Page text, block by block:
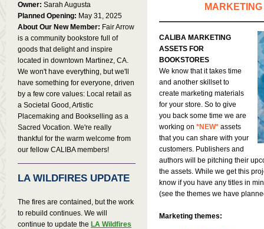
Owner: Sarah Augusta
Planned Opening: May 31, 2025
About Our New Member: Fair Arrow
is a community bookstore full of
goods that delight and inspire
located in downtown Martinez, CA.
We won't have everything, but we'll
have something for everyone, driven
by a few core values: Local retail as
a Societal Good, Artistic
Placemaking and Bookselling as a
Sacred Vocation. We're really
thankful for the warm welcome from
our fellow CALIBA members!
LA WILDFIRES UPDATE
The fires are contained, but the work
to rebuild continues. We will
continue to update the LA Wildfires
CALIBA MARKETING
ASSETS FOR
BOOKSTORES
We know that it takes time
and another skillset to
create marketing materials
for your store. So to give
you back some time we are
working on *NEW* assets
that you can share with your
customers. Publishers and
authors will be pitching their
the assets. While we get this
know if you have any titles in
(see the themes we have
Marketing themes: